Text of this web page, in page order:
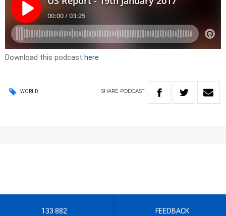
Download this podcast here
WORLD SHARE PODCAST
133 882 FEEDBACK